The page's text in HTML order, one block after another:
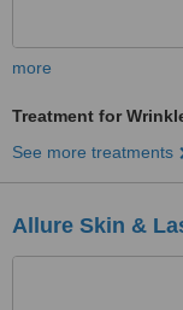
more
Treatment for
See more treatments
Allure Skin &